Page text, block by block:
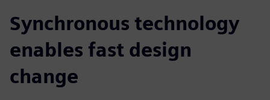
Synchronous technology
enables fast design
change